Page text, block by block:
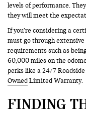
levels of performance.
they will meet the
If you’re considering a
must go through
requirements such as
60,000 miles on the
perks like a 24/7
Owned Limited Warranty.
FINDING